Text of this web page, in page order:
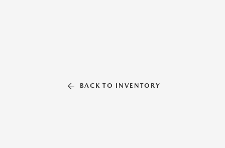
BACK TO INVENTORY